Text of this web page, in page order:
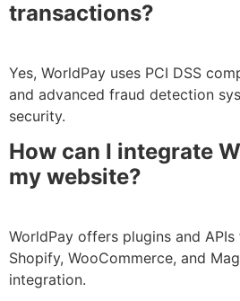
transactions?
Yes, WorldPay uses PCI DSS
and advanced fraud detection
security.
How can I integrate
my website?
WorldPay offers plugins and
Shopify, WooCommerce, and
integration.